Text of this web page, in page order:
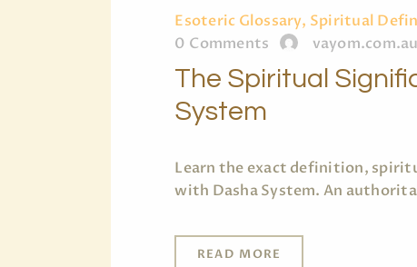
Esoteric Glossary, Spiritual
0 Comments vayom.com.au
The Spiritual
System
Learn the exact definition,
with Dasha System. An
READ MORE